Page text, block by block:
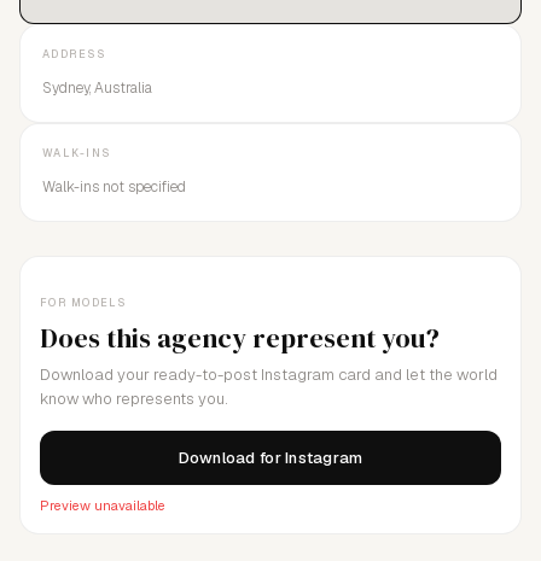
FOR MODELS
Does this agency represent you?
Download your ready-to-post Instagram card and let the world
know who represents you.
Download for Instagram
Preview unavailable
ADDRESS
Sydney, Australia
WALK-INS
Walk-ins not specified